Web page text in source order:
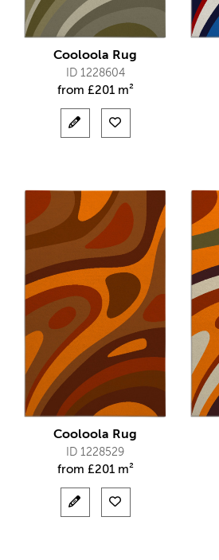
Cooloola Rug
ID 1228604
from £201 m²
Cooloola Rug
ID 1228529
from £201 m²